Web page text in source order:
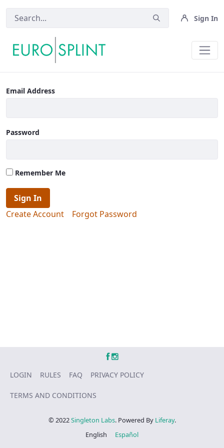
Sign In
Login - Eurosplint
Email Address
Password
Remember Me
Sign In
Create Account
Forgot Password
© 2022Singleton Labs. Powered By Liferay.
LOGIN RULES FAQ PRIVACY POLICY
TERMS AND CONDITIONS
English Español